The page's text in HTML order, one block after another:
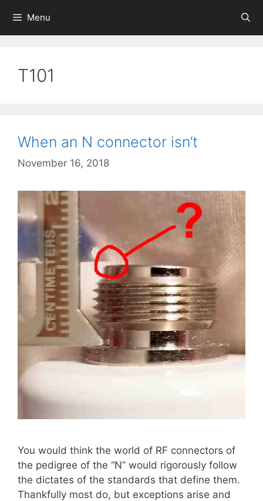
content
Menu
T101
When an N connector isn’t
November 16, 2018
You would think the world of RF connectors of
the pedigree of the “N” would rigorously follow
the dictates of the standards that define them.
Thankfully most do, but exceptions arise and